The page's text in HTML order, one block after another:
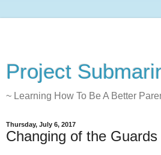
Project
~ Learning How To Be A Better
Thursday, July 6, 2017
Changing of the Guards